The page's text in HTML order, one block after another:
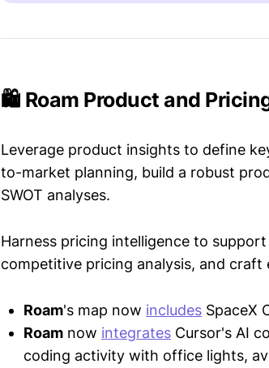
🛍️ Roam Product and
Leverage product insights to define
to-market planning, build a robust
SWOT analyses.
Harness pricing intelligence to
competitive pricing analysis, and
Roam's map now includes SpaceX
Roam now integrates Cursor's AI
coding activity with office lights,